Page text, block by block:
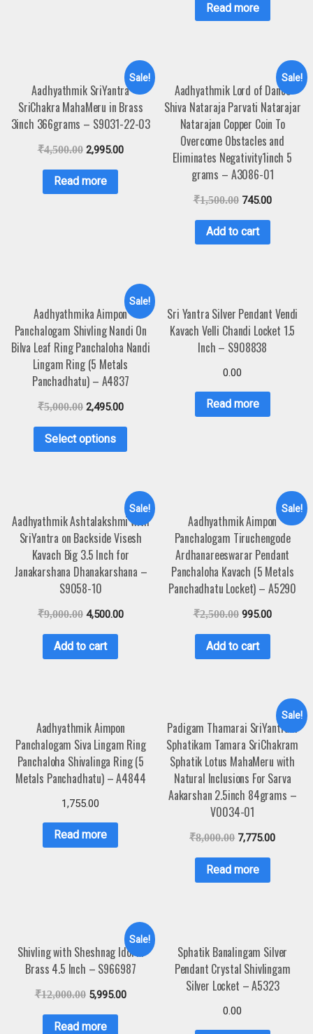
Read more
Sale!
Aadhyathmik SriYantra
SriChakra MahaMeru in Brass
3inch 366grams – S9031-22-03
₹4,500.00 2,995.00
Read more
Sale!
Aadhyathmik Lord of Dance
Shiva Nataraja Parvati Natarajar
Natarajan Copper Coin To
Overcome Obstacles and
Eliminates Negativity1inch 5
grams – A3086-01
₹1,500.00 745.00
Add to cart
Sale!
Aadhyathmika Aimpon
Panchalogam Shivling Nandi On
Bilva Leaf Ring Panchaloha Nandi
Lingam Ring (5 Metals
Panchadhatu) – A4837
₹5,000.00 2,495.00
Select options
Sri Yantra Silver Pendant Vendi
Kavach Velli Chandi Locket 1.5
Inch – S908838
0.00
Read more
Sale!
Aadhyathmik Ashtalakshmi with
SriYantra on Backside Visesh
Kavach Big 3.5 Inch for
Janakarshana Dhanakarshana –
S9058-10
₹9,000.00 4,500.00
Add to cart
Sale!
Aadhyathmik Aimpon
Panchalogam Tiruchengode
Ardhanareeswarar Pendant
Panchaloha Kavach (5 Metals
Panchadhatu Locket) – A5290
₹2,500.00 995.00
Add to cart
Aadhyathmik Aimpon
Panchalogam Siva Lingam Ring
Panchaloha Shivalinga Ring (5
Metals Panchadhatu) – A4844
1,755.00
Read more
Sale!
Padigam Thamarai SriYantram
Sphatikam Tamara SriChakram
Sphatik Lotus MahaMeru with
Natural Inclusions For Sarva
Aakarshan 2.5inch 84grams –
V0034-01
₹8,000.00 7,775.00
Read more
Sale!
Shivling with Sheshnag Idol in
Brass 4.5 Inch – S966987
₹12,000.00 5,995.00
Read more
Sphatik Banalingam Silver
Pendant Crystal Shivlingam
Silver Locket – A5323
0.00